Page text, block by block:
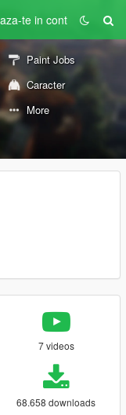
te in cont
Paint Jobs
Caracter
More
7 videos
68.658 downloads